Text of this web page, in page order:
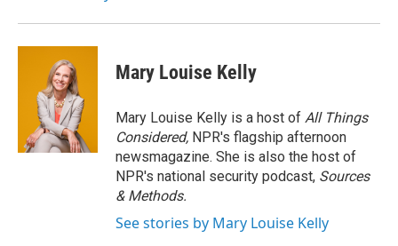
Mary Louise Kelly
Mary Louise Kelly is a host of All Things
Considered, NPR's flagship afternoon
newsmagazine. She is also the host of
NPR's national security podcast, Sources
& Methods.
See stories by Mary Louise Kelly